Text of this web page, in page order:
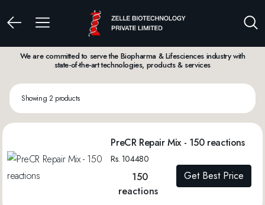
We are committed to serve the Biopharma & Lifesciences industry with
state-of-the-art technologies, products & services
Showing 2 products
PreCR Repair Mix - 150 reactions
Rs. 104480
150
reactions
Get Best Price